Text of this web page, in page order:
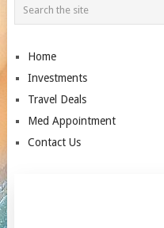
Home
Investments
Travel Deals
Med Appointment
Contact Us